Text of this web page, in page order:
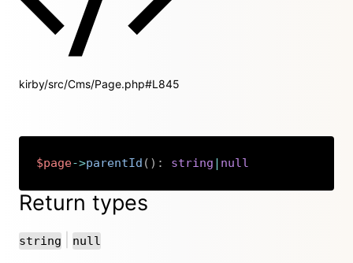
kirby/src/Cms/Page.php#L845
$page->parentId ( ) : string | null
Return types
string or
null